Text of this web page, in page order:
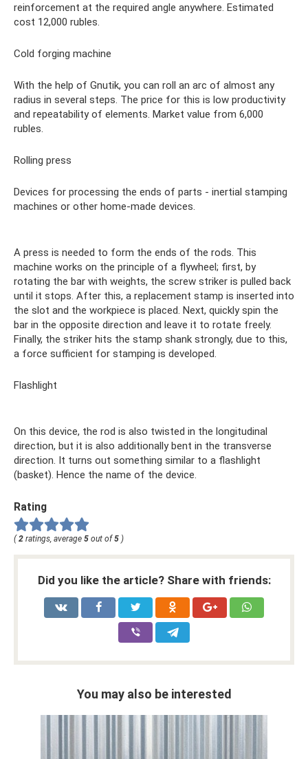
reinforcement at the required angle anywhere. Estimated
cost 12,000 rubles.
Cold forging machine
With the help of Gnutik, you can roll an arc of almost any
radius in several steps. The price for this is low productivity
and repeatability of elements. Market value from 6,000
rubles.
Rolling press
Devices for processing the ends of parts - inertial stamping
machines or other home-made devices.
A press is needed to form the ends of the rods. This
machine works on the principle of a flywheel; first, by
rotating the bar with weights, the screw striker is pulled back
until it stops. After this, a replacement stamp is inserted into
the slot and the workpiece is placed. Next, quickly spin the
bar in the opposite direction and leave it to rotate freely.
Finally, the striker hits the stamp shank strongly, due to this,
a force sufficient for stamping is developed.
Flashlight
On this device, the rod is also twisted in the longitudinal
direction, but it is also additionally bent in the transverse
direction. It turns out something similar to a flashlight
(basket). Hence the name of the device.
Rating
( 2 ratings, average 5 out of 5 )
Did you like the article? Share with friends:
You may also be interested